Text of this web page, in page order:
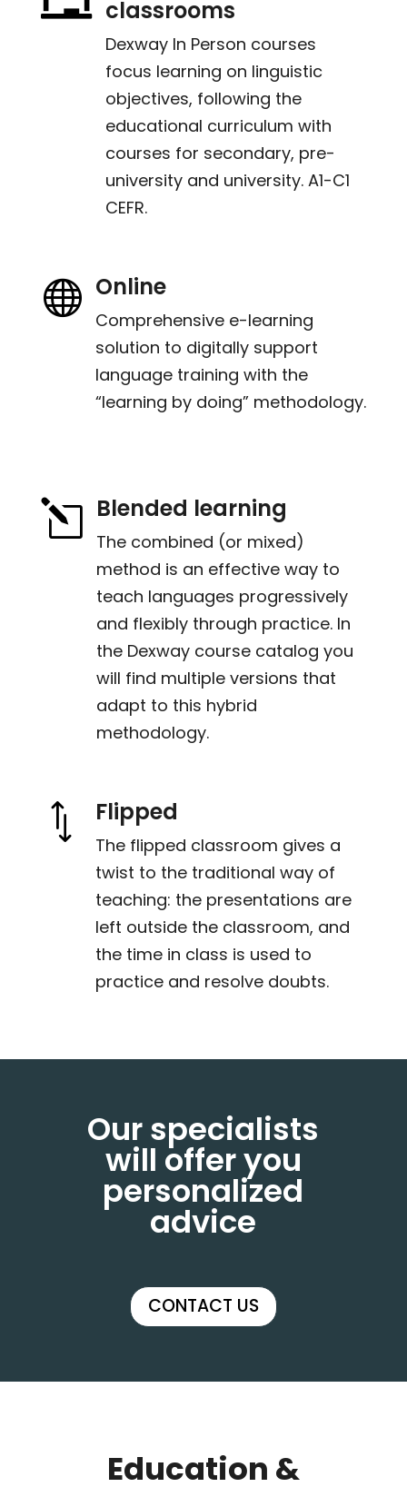
classrooms
Dexway In Person courses
focus learning on linguistic
objectives, following the
educational curriculum with
courses for secondary, pre-
university and university. A1-C1
CEFR.
 Online
Comprehensive e-learning
solution to digitally support
language training with the
“learning by doing” methodology.
l Blended learning
The combined (or mixed)
method is an effective way to
teach languages ​​progressively
and flexibly through practice. In
the Dexway course catalog you
will find multiple versions that
adapt to this hybrid
methodology.
* Flipped
The flipped classroom gives a
twist to the traditional way of
teaching: the presentations are
left outside the classroom, and
the time in class is used to
practice and resolve doubts.
Our specialists
will offer you
personalized
advice
CONTACT US
Education &